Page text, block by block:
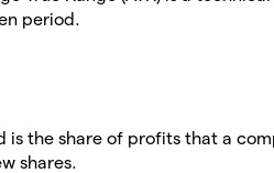
period.
is the share of profits that a
shares.